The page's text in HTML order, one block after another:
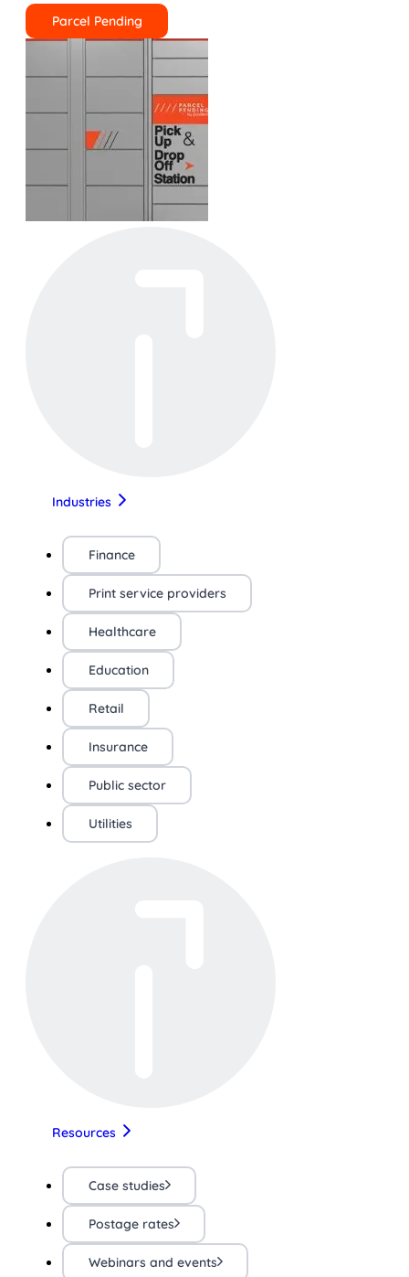
Parcel Pending
Industries
Finance
Print service providers
Healthcare
Education
Retail
Insurance
Public sector
Utilities
Resources
Case studies
Postage rates
Webinars and events